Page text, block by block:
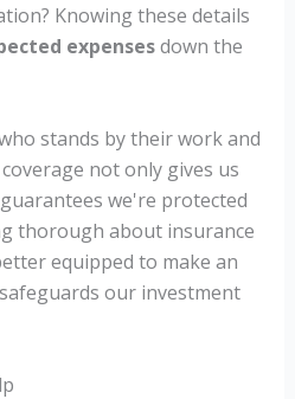
Knowing these details
expensesdown the
stands by their work and
not only gives us
we're protected
thorough about insurance
equipped to make an
our investment